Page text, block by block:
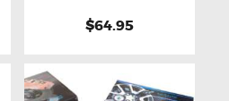
$64.95